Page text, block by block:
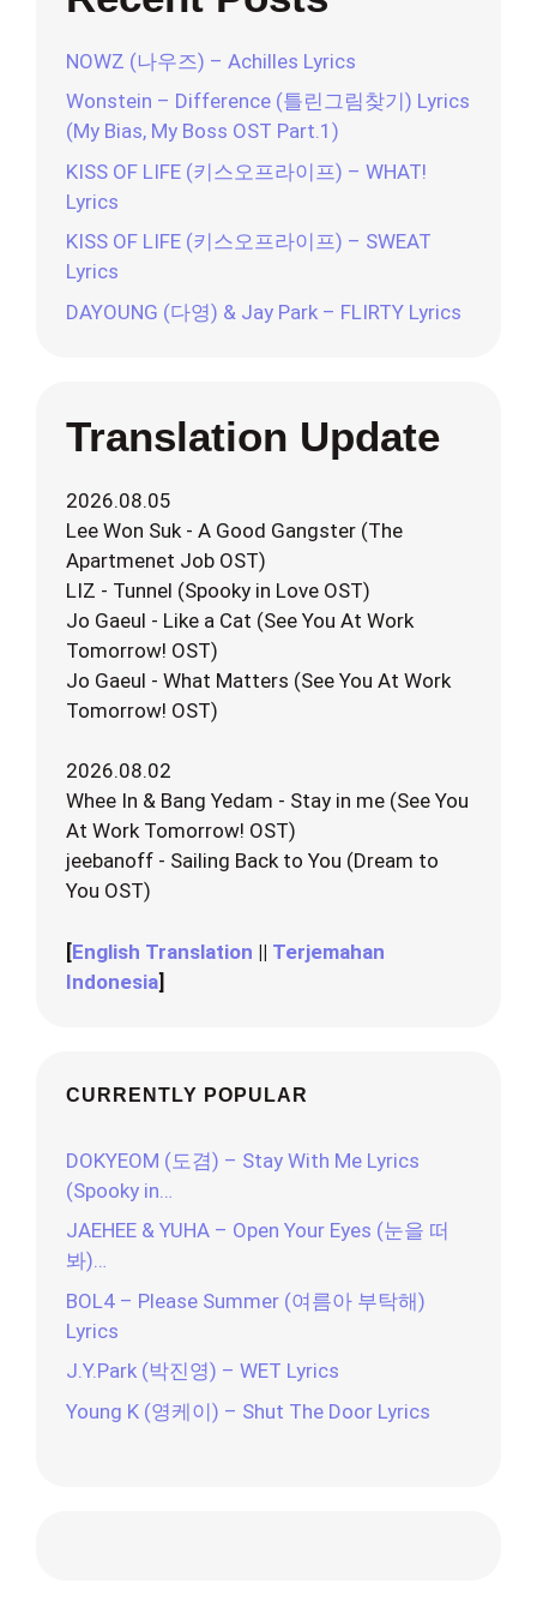
NOWZ (나우즈) – Achilles Lyrics
Wonstein – Difference (틀린그림찾기) Lyrics
(My Bias, My Boss OST Part.1)
KISS OF LIFE (키스오프라이프) – WHAT!
Lyrics
KISS OF LIFE (키스오프라이프) – SWEAT
Lyrics
DAYOUNG (다영) & Jay Park – FLIRTY Lyrics
Translation Update
2026.08.05
Lee Won Suk - A Good Gangster (The
Apartmenet Job OST)
LIZ - Tunnel (Spooky in Love OST)
Jo Gaeul - Like a Cat (See You At Work
Tomorrow! OST)
Jo Gaeul - What Matters (See You At Work
Tomorrow! OST)
2026.08.02
Whee In & Bang Yedam - Stay in me (See You
At Work Tomorrow! OST)
jeebanoff - Sailing Back to You (Dream to
You OST)
[English Translation || Terjemahan
Indonesia]
CURRENTLY POPULAR
DOKYEOM (도겸) – Stay With Me Lyrics
(Spooky in…
JAEHEE & YUHA – Open Your Eyes (눈을 떠
봐)…
BOL4 – Please Summer (여름아 부탁해)
Lyrics
J.Y.Park (박진영) – WET Lyrics
Young K (영케이) – Shut The Door Lyrics